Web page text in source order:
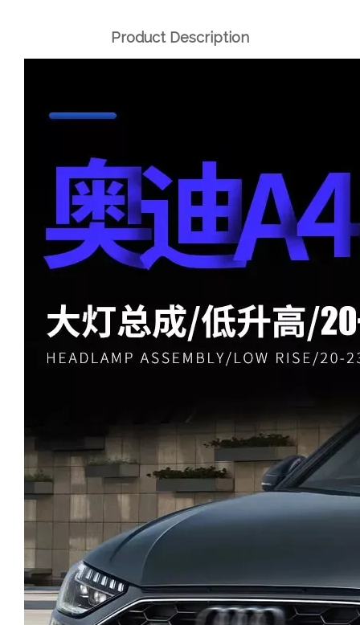
Product Description